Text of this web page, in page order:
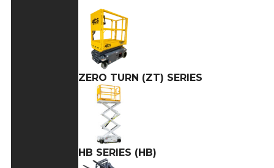
ZERO TURN (ZT) SERIES
HB SERIES (HB)